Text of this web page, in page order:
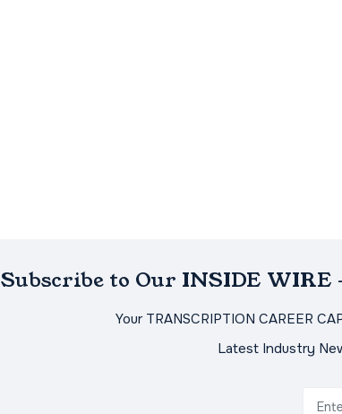
Subscribe to Our INSIDE
Your TRANSCRIPTION CAREER
Latest Industry